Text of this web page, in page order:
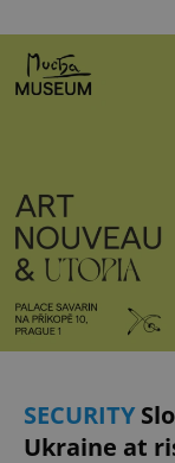
SECURITY
Ukraine at
Privacy Policy